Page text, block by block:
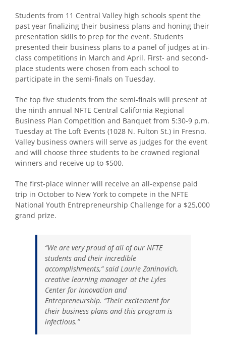
Students from 11 Central Valley high schools spent the
past year finalizing their business plans and honing their
presentation skills to prep for the event. Students
presented their business plans to a panel of judges at in-
class competitions in March and April. First- and second-
place students were chosen from each school to
participate in the semi-finals on Tuesday.
The top five students from the semi-finals will present at
the ninth annual NFTE Central California Regional
Business Plan Competition and Banquet from 5:30-9 p.m.
Tuesday at The Loft Events (1028 N. Fulton St.) in Fresno.
Valley business owners will serve as judges for the event
and will choose three students to be crowned regional
winners and receive up to $500.
The first-place winner will receive an all-expense paid
trip in October to New York to compete in the NFTE
National Youth Entrepreneurship Challenge for a $25,000
grand prize.
“We are very proud of all of our NFTE
students and their incredible
accomplishments,” said Laurie Zaninovich,
creative learning manager at the Lyles
Center for Innovation and
Entrepreneurship. “Their excitement for
their business plans and this program is
infectious.”